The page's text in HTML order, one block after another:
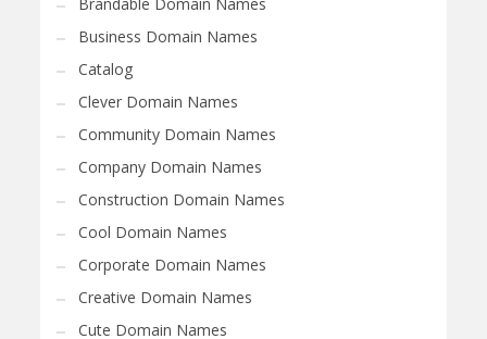
Brandable Domain Names
Business Domain Names
Catalog
Clever Domain Names
Community Domain Names
Company Domain Names
Construction Domain Names
Cool Domain Names
Corporate Domain Names
Creative Domain Names
Cute Domain Names